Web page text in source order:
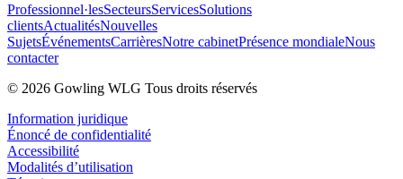
Professionnel·lesSecteursServicesSolutions
clientsActualitésNouvelles
SujetsÉvénementsCarrièresNotre cabinetPrésence mondialeNous
contacter
© 2026 Gowling WLG Tous droits réservés
Information juridique
Énoncé de confidentialité
Accessibilité
Modalités d’utilisation